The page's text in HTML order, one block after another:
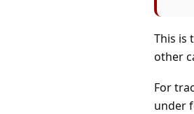
This is
other
For
under